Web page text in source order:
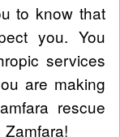
to know that
you. You
services
are making
rescue